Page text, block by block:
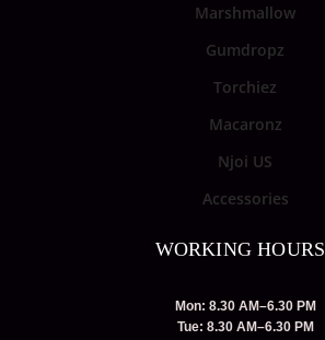
Marshmallow
Gumdropz
Torchiez
Macaronz
Njoi US
Accessories
WORKING HOURS
Mon: 8.30 AM–6.30 PM
Tue: 8.30 AM–6.30 PM